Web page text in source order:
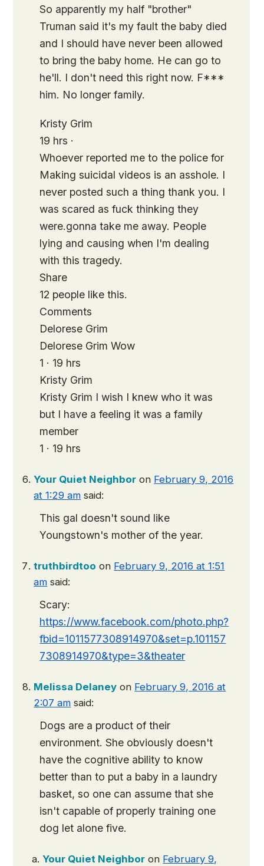
So apparently my half "brother"
Truman said it's my fault the baby died
and I should have never been allowed
to bring the baby home. He can go to
he'll. I don't need this right now. F***
him. No longer family.
Kristy Grim
19 hrs ·
Whoever reported me to the police for
Making suicidal videos is an asshole. I
never posted such a thing thank you. I
was scared as fuck thinking they
were.gonna take me away. People
lying and causing when I'm dealing
with this tragedy.
Share
12 people like this.
Comments
Delorese Grim
Delorese Grim Wow
1 · 19 hrs
Kristy Grim
Kristy Grim I wish I knew who it was
but I have a feeling it was a family
member
1 · 19 hrs
Your Quiet Neighbor on February 9, 2016
at 1:29 am said:
This gal doesn't sound like
Youngstown's mother of the year.
truthbirdtoo on February 9, 2016 at 1:51
am said:
Scary:
https://www.facebook.com/photo.php?
fbid=1011577308914970&set=p.101157
7308914970&type=3&theater
Melissa Delaney on February 9, 2016 at
2:07 am said:
Dogs are a product of their
environment. She obviously doesn't
have the cognitive ability to know
better than to put a baby in a laundry
basket, so one can assume that she
isn't capable of properly training one
dog let alone five.
Your Quiet Neighbor on February 9,